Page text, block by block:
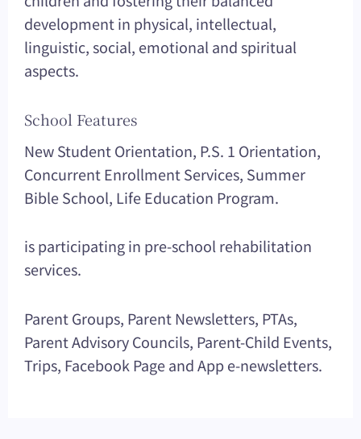
development in physical, intellectual,
linguistic, social, emotional and spiritual
aspects.
School Features
New Student Orientation, P.S. 1 Orientation,
Concurrent Enrollment Services, Summer
Bible School, Life Education Program.
is participating in pre-school rehabilitation
services.
Parent Groups, Parent Newsletters, PTAs,
Parent Advisory Councils, Parent-Child Events,
Trips, Facebook Page and App e-newsletters.